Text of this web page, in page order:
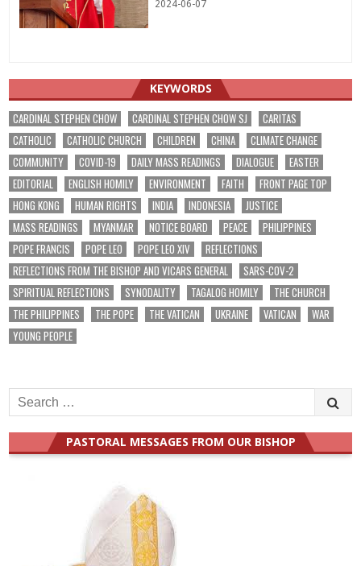
2024-06-07
KEYWORDS
CARDINAL STEPHEN CHOW CARDINAL STEPHEN CHOW SJ
CARITAS
CATHOLIC
CATHOLIC CHURCH CHILDREN CHINA
CLIMATE CHANGE
COMMUNITY
COVID-19 DAILY MASS READINGS DIALOGUE
EASTER
EDITORIAL
ENGLISH HOMILY ENVIRONMENT FAITH
FRONT PAGE TOP
HONG KONG
HUMAN RIGHTS INDIA INDONESIA
JUSTICE
MASS READINGS
MYANMAR NOTICE BOARD PEACE
PHILIPPINES
POPE FRANCIS
POPE LEO POPE LEO XIV
REFLECTIONS
REFLECTIONS FROM THE BISHOP AND VICARS GENERAL
SARS-COV-2
SPIRITUAL REFLECTIONS
SYNODALITY TAGALOG HOMILY
THE CHURCH
THE PHILIPPINES
THE POPE THE VATICAN UKRAINE VATICAN
WAR
YOUNG PEOPLE
Search
for:
PASTORAL MESSAGES FROM OUR BISHOP